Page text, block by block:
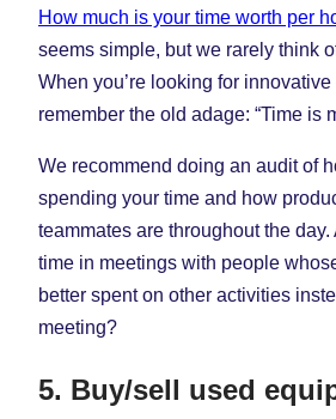
How much is your time worth per
seems simple, but we rarely think
When you’re looking for
remember the old adage: “Time is
We recommend doing an audit of
spending your time and how
teammates are throughout the
time in meetings with people
better spent on other activities
meeting?
5. Buy/sell used